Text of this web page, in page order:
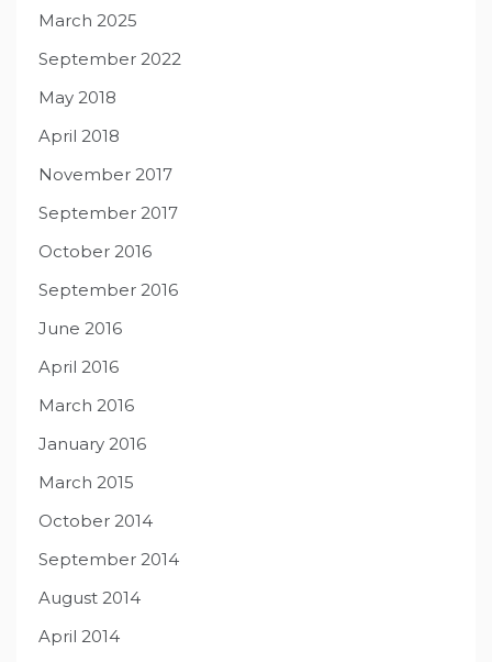
March 2025
September 2022
May 2018
April 2018
November 2017
September 2017
October 2016
September 2016
June 2016
April 2016
March 2016
January 2016
March 2015
October 2014
September 2014
August 2014
April 2014